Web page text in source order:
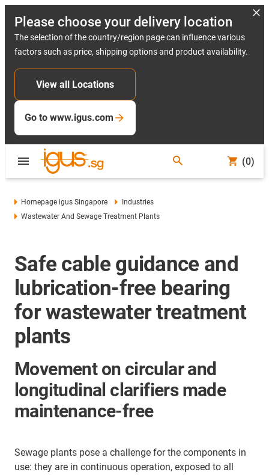
Please choose your delivery location
The selection of the country/region page can influence various
factors such as price, shipping options and product availability.
View all Locations
Go to www.igus.com
(0)
Homepage igus Singapore
Industries
Wastewater And Sewage Treatment Plants
Safe cable guidance and
lubrication-free bearing
for wastewater treatment
plants
Movement on circular and
longitudinal clarifiers made
maintenance-free
Sewage plants pose a challenge for the components in
use: they are in continuous operation, exposed to all